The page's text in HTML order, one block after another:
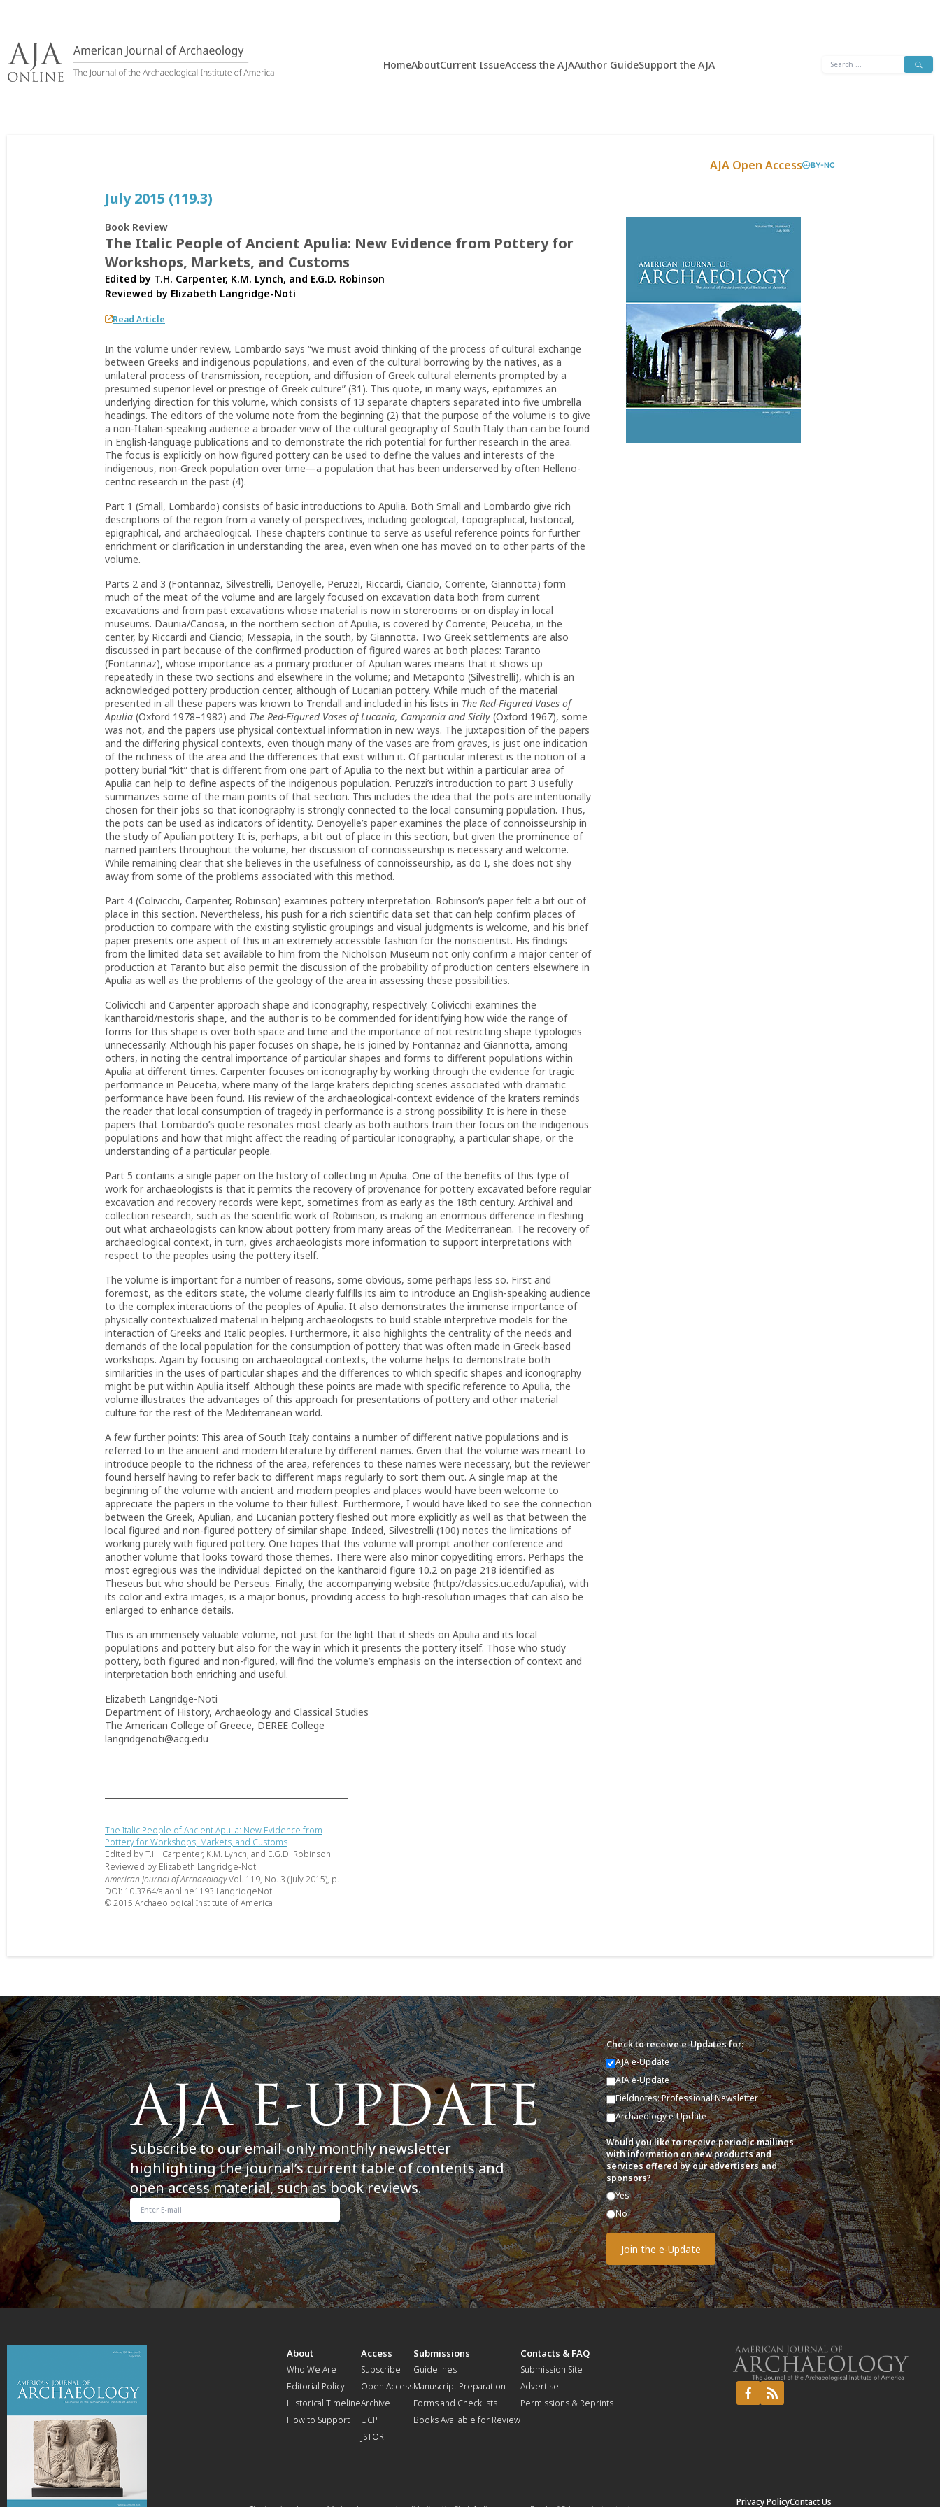
content
HomeAboutCurrent IssueAccess the AJAAuthor GuideSupport the AJA
Search
AJA Open Access BY-NC
July 2015 (119.3)
Book Review
The Italic People of Ancient Apulia: New Evidence from Pottery for
Workshops, Markets, and Customs
Edited by T.H. Carpenter, K.M. Lynch, and E.G.D. Robinson
Reviewed by Elizabeth Langridge-Noti
Read Article
In the volume under review, Lombardo says “we must avoid thinking of the process of cultural exchange
between Greeks and indigenous populations, and even of the cultural borrowing by the natives, as a
unilateral process of transmission, reception, and diffusion of Greek cultural elements prompted by a
presumed superior level or prestige of Greek culture” (31). This quote, in many ways, epitomizes an
underlying direction for this volume, which consists of 13 separate chapters separated into five umbrella
headings. The editors of the volume note from the beginning (2) that the purpose of the volume is to give
a non-Italian-speaking audience a broader view of the cultural geography of South Italy than can be found
in English-language publications and to demonstrate the rich potential for further research in the area.
The focus is explicitly on how figured pottery can be used to define the values and interests of the
indigenous, non-Greek population over time—a population that has been underserved by often Helleno-
centric research in the past (4).
Part 1 (Small, Lombardo) consists of basic introductions to Apulia. Both Small and Lombardo give rich
descriptions of the region from a variety of perspectives, including geological, topographical, historical,
epigraphical, and archaeological. These chapters continue to serve as useful reference points for further
enrichment or clarification in understanding the area, even when one has moved on to other parts of the
volume.
Parts 2 and 3 (Fontannaz, Silvestrelli, Denoyelle, Peruzzi, Riccardi, Ciancio, Corrente, Giannotta) form
much of the meat of the volume and are largely focused on excavation data both from current
excavations and from past excavations whose material is now in storerooms or on display in local
museums. Daunia/Canosa, in the northern section of Apulia, is covered by Corrente; Peucetia, in the
center, by Riccardi and Ciancio; Messapia, in the south, by Giannotta. Two Greek settlements are also
discussed in part because of the confirmed production of figured wares at both places: Taranto
(Fontannaz), whose importance as a primary producer of Apulian wares means that it shows up
repeatedly in these two sections and elsewhere in the volume; and Metaponto (Silvestrelli), which is an
acknowledged pottery production center, although of Lucanian pottery. While much of the material
presented in all these papers was known to Trendall and included in his lists in The Red-Figured Vases of
Apulia (Oxford 1978–1982) and The Red-Figured Vases of Lucania, Campania and Sicily (Oxford 1967), some
was not, and the papers use physical contextual information in new ways. The juxtaposition of the papers
and the differing physical contexts, even though many of the vases are from graves, is just one indication
of the richness of the area and the differences that exist within it. Of particular interest is the notion of a
pottery burial “kit” that is different from one part of Apulia to the next but within a particular area of
Apulia can help to define aspects of the indigenous population. Peruzzi’s introduction to part 3 usefully
summarizes some of the main points of that section. This includes the idea that the pots are intentionally
chosen for their jobs so that iconography is strongly connected to the local consuming population. Thus,
the pots can be used as indicators of identity. Denoyelle’s paper examines the place of connoisseurship in
the study of Apulian pottery. It is, perhaps, a bit out of place in this section, but given the prominence of
named painters throughout the volume, her discussion of connoisseurship is necessary and welcome.
While remaining clear that she believes in the usefulness of connoisseurship, as do I, she does not shy
away from some of the problems associated with this method.
Part 4 (Colivicchi, Carpenter, Robinson) examines pottery interpretation. Robinson’s paper felt a bit out of
place in this section. Nevertheless, his push for a rich scientific data set that can help confirm places of
production to compare with the existing stylistic groupings and visual judgments is welcome, and his brief
paper presents one aspect of this in an extremely accessible fashion for the nonscientist. His findings
from the limited data set available to him from the Nicholson Museum not only confirm a major center of
production at Taranto but also permit the discussion of the probability of production centers elsewhere in
Apulia as well as the problems of the geology of the area in assessing these possibilities.
Colivicchi and Carpenter approach shape and iconography, respectively. Colivicchi examines the
kantharoid/nestoris shape, and the author is to be commended for identifying how wide the range of
forms for this shape is over both space and time and the importance of not restricting shape typologies
unnecessarily. Although his paper focuses on shape, he is joined by Fontannaz and Giannotta, among
others, in noting the central importance of particular shapes and forms to different populations within
Apulia at different times. Carpenter focuses on iconography by working through the evidence for tragic
performance in Peucetia, where many of the large kraters depicting scenes associated with dramatic
performance have been found. His review of the archaeological-context evidence of the kraters reminds
the reader that local consumption of tragedy in performance is a strong possibility. It is here in these
papers that Lombardo’s quote resonates most clearly as both authors train their focus on the indigenous
populations and how that might affect the reading of particular iconography, a particular shape, or the
understanding of a particular people.
Part 5 contains a single paper on the history of collecting in Apulia. One of the benefits of this type of
work for archaeologists is that it permits the recovery of provenance for pottery excavated before regular
excavation and recovery records were kept, sometimes from as early as the 18th century. Archival and
collection research, such as the scientific work of Robinson, is making an enormous difference in fleshing
out what archaeologists can know about pottery from many areas of the Mediterranean. The recovery of
archaeological context, in turn, gives archaeologists more information to support interpretations with
respect to the peoples using the pottery itself.
The volume is important for a number of reasons, some obvious, some perhaps less so. First and
foremost, as the editors state, the volume clearly fulfills its aim to introduce an English-speaking audience
to the complex interactions of the peoples of Apulia. It also demonstrates the immense importance of
physically contextualized material in helping archaeologists to build stable interpretive models for the
interaction of Greeks and Italic peoples. Furthermore, it also highlights the centrality of the needs and
demands of the local population for the consumption of pottery that was often made in Greek-based
workshops. Again by focusing on archaeological contexts, the volume helps to demonstrate both
similarities in the uses of particular shapes and the differences to which specific shapes and iconography
might be put within Apulia itself. Although these points are made with specific reference to Apulia, the
volume illustrates the advantages of this approach for presentations of pottery and other material
culture for the rest of the Mediterranean world.
A few further points: This area of South Italy contains a number of different native populations and is
referred to in the ancient and modern literature by different names. Given that the volume was meant to
introduce people to the richness of the area, references to these names were necessary, but the reviewer
found herself having to refer back to different maps regularly to sort them out. A single map at the
beginning of the volume with ancient and modern peoples and places would have been welcome to
appreciate the papers in the volume to their fullest. Furthermore, I would have liked to see the connection
between the Greek, Apulian, and Lucanian pottery fleshed out more explicitly as well as that between the
local figured and non-figured pottery of similar shape. Indeed, Silvestrelli (100) notes the limitations of
working purely with figured pottery. One hopes that this volume will prompt another conference and
another volume that looks toward those themes. There were also minor copyediting errors. Perhaps the
most egregious was the individual depicted on the kantharoid figure 10.2 on page 218 identified as
Theseus but who should be Perseus. Finally, the accompanying website (http://classics.uc.edu/apulia), with
its color and extra images, is a major bonus, providing access to high-resolution images that can also be
enlarged to enhance details.
This is an immensely valuable volume, not just for the light that it sheds on Apulia and its local
populations and pottery but also for the way in which it presents the pottery itself. Those who study
pottery, both figured and non-figured, will find the volume’s emphasis on the intersection of context and
interpretation both enriching and useful.
Elizabeth Langridge-Noti
Department of History, Archaeology and Classical Studies
The American College of Greece, DEREE College
langridgenoti@acg.edu
The Italic People of Ancient Apulia: New Evidence from
Pottery for Workshops, Markets, and Customs
Edited by T.H. Carpenter, K.M. Lynch, and E.G.D. Robinson
Reviewed by Elizabeth Langridge-Noti
American Journal of ArchaeologyVol. 119, No. 3 (July 2015), p.
DOI: 10.3764/ajaonline1193.LangridgeNoti
© 2015 Archaeological Institute of America
Subscribe to our email-only monthly newsletter
highlighting the journal’s current table of contents and
open access material, such as book reviews.
Check to receive e-Updates for:
AJA e-Update
AIA e-Update
Fieldnotes: Professional Newsletter
Archaeology e-Update
Would you like to receive periodic mailings
with information on new products and
services offered by our advertisers and
sponsors?
Yes
No
About
Who We Are
Editorial Policy
Historical Timeline
How to Support
Access
Subscribe
Open Access
Archive
UCP
JSTOR
Submissions
Guidelines
Manuscript Preparation
Forms and Checklists
Books Available for Review
Contacts & FAQ
Submission Site
Advertise
Permissions & Reprints
Privacy PolicyContact Us